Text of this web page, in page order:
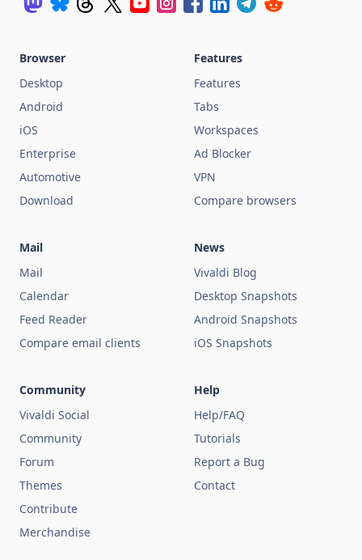
Browser
Desktop
Android
iOS
Enterprise
Automotive
Download
Features
Features
Tabs
Workspaces
Ad Blocker
VPN
Compare browsers
Mail
Mail
Calendar
Feed Reader
Compare email clients
News
Vivaldi Blog
Desktop Snapshots
Android Snapshots
iOS Snapshots
Community
Vivaldi Social
Community
Forum
Themes
Contribute
Merchandise
Help
Help/FAQ
Tutorials
Report a Bug
Contact